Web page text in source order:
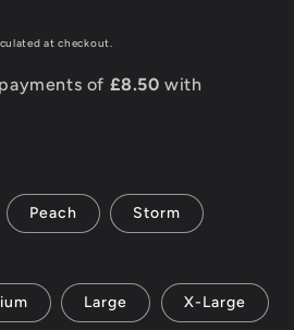
at checkout.
Peach Storm
Large X-Large